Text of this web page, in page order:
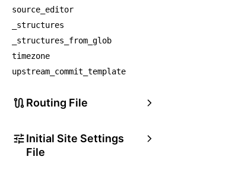
source_editor
_structures
_structures_from_glob
timezone
upstream_commit_template
Routing File
Initial Site Settings
File